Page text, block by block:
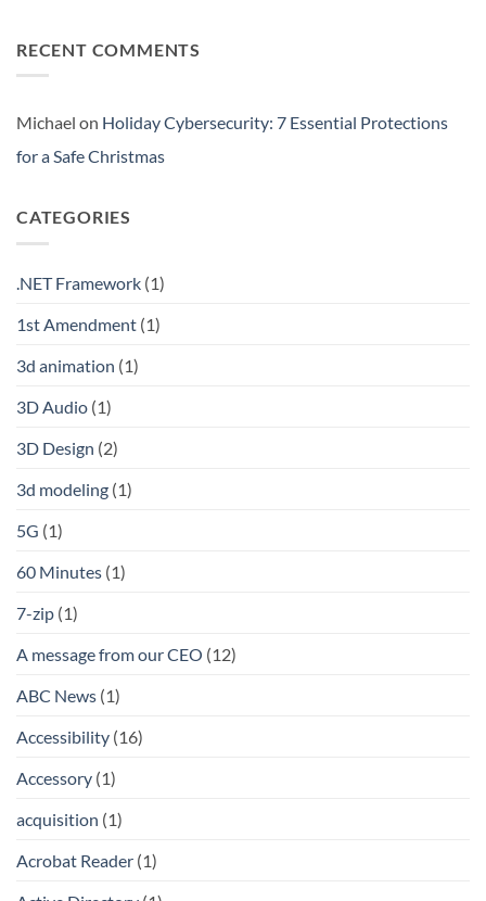
Your
Business
Web3
Security
Gold
or
Gold?
RECENT COMMENTS
Michael on Holiday Cybersecurity: 7 Essential Protections
for a Safe Christmas
CATEGORIES
.NET Framework (1)
1st Amendment (1)
3d animation (1)
3D Audio (1)
3D Design (2)
3d modeling (1)
5G (1)
60 Minutes (1)
7-zip (1)
A message from our CEO (12)
ABC News (1)
Accessibility (16)
Accessory (1)
acquisition (1)
Acrobat Reader (1)